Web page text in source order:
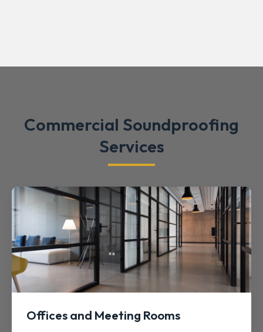
Commercial Soundproofing
Services
Offices and Meeting Rooms